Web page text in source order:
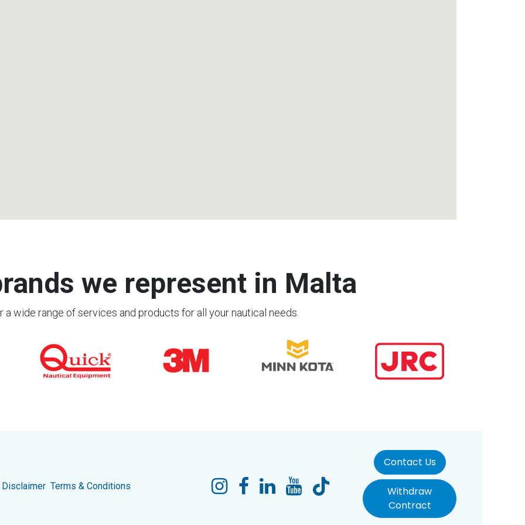
we represent in Malta
a wide range of services and products for all your nautical needs.
Disclaimer Terms & Conditions
Contact Us
Withdraw
Contract